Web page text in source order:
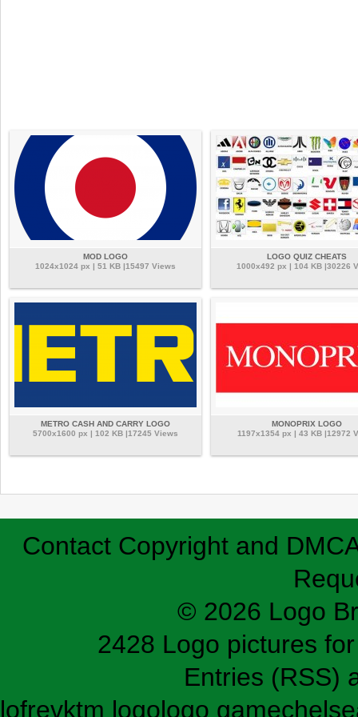
MOD LOGO
1024x1024 px | 51 KB |15497 Views
LOGO QUIZ CHEATS
1000x492 px | 104 KB |30226
METRO CASH AND CARRY LOGO
5700x1600 px | 102 KB |17245 Views
MONOPRIX LOGO
1197x1354 px | 43 KB |12972
Contact Copyright and
© 2026 Logo
2428 Logo pictures
Entries (RSS)
lofrevktm logologo game